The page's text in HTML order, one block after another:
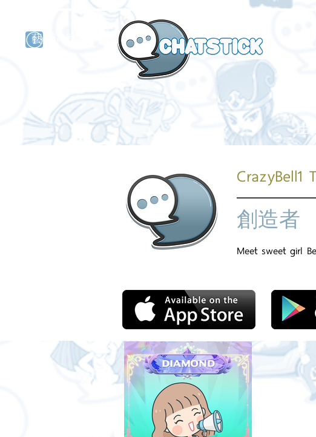
藝人演員
主頁
CrazyBell1
創造者
Meet sweet girl